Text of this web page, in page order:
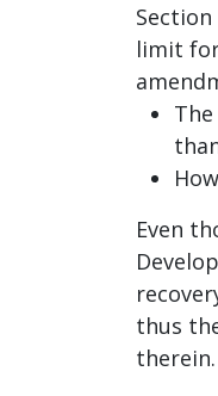
limit
Even
thus
therein.